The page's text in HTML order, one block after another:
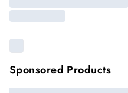
Sponsored Products